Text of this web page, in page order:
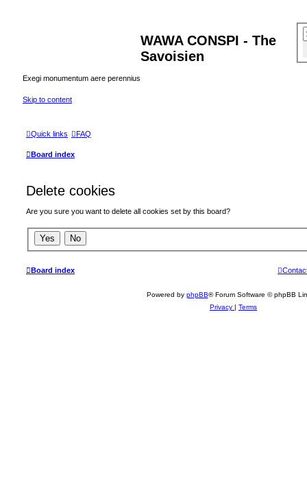
WAWA CONSPI - The
Savoisien
Exegi monumentum aere perennius
Skip to content
Quick links FAQ
Board index
Delete cookies
Are you sure you want to delete all cookies set by this board?
Board index
Powered by phpBB® Forum Software © phpBB
Privacy | Terms